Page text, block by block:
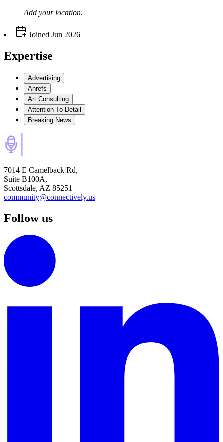
Add your location.
Joined Jun 2026
Expertise
Advertising
Ahrefs
Art Consulting
Attention To Detail
Breaking News
7014 E Camelback Rd,
Suite B100A,
Scottsdale, AZ 85251
community@connectively.us
Follow us